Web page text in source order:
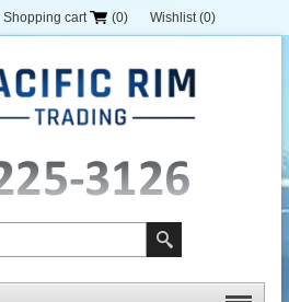
Shopping cart (0) Wishlist (0)